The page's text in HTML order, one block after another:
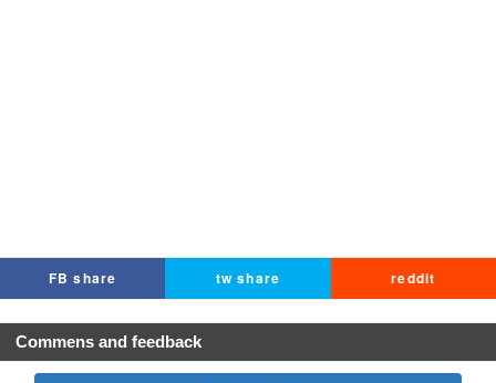
FB share tw share reddit
Commens and feedback